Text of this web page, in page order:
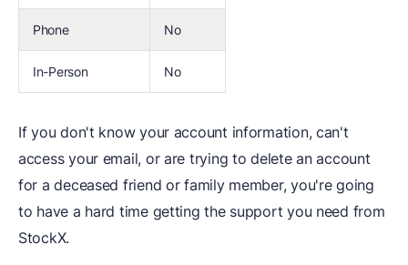
Phone No
In-Person No
If you don't know your account information, can't
access your email, or are trying to delete an account
for a deceased friend or family member, you're going
to have a hard time getting the support you need from
StockX.